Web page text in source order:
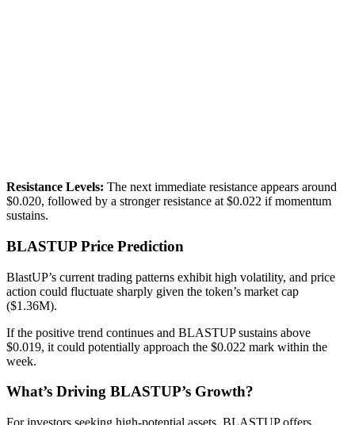
Resistance Levels: The next immediate resistance appears around
$0.020, followed by a stronger resistance at $0.022 if momentum
sustains.
BLASTUP Price Prediction
BlastUP’s current trading patterns exhibit high volatility, and price
action could fluctuate sharply given the token’s market cap
($1.36M).
If the positive trend continues and BLASTUP sustains above
$0.019, it could potentially approach the $0.022 mark within the
week.
What’s Driving BLASTUP’s Growth?
For investors seeking high-potential assets, BLASTUP offers